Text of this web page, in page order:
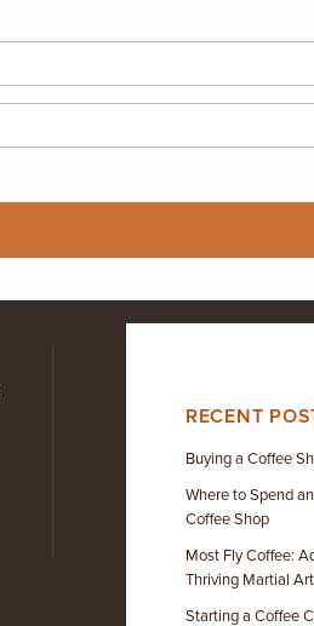
RECENT
Buying a Coffee
Where to Spend
Coffee Shop
Most Fly Coffee:
Thriving Martial
Starting a Coffee